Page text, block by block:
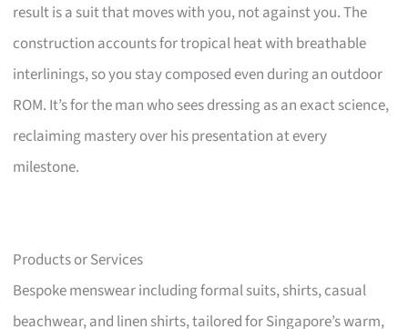
result is a suit that moves with you, not against you. The
construction accounts for tropical heat with breathable
interlinings, so you stay composed even during an outdoor
ROM. It’s for the man who sees dressing as an exact science,
reclaiming mastery over his presentation at every
milestone.
Products or Services
Bespoke menswear including formal suits, shirts, casual
beachwear, and linen shirts, tailored for Singapore’s warm,